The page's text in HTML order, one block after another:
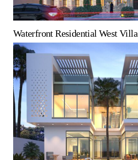
Waterfront Residential West Villa